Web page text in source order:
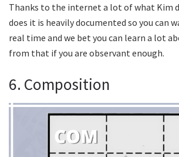
Thanks to the internet a lot of what Kim
does it is heavily documented so you can
real time and we bet you can learn a lot
from that if you are observant enough.
6. Composition